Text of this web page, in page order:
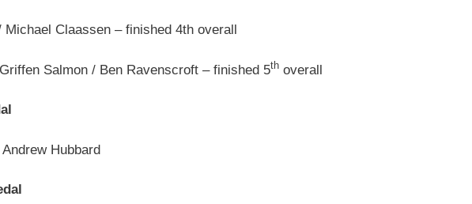
Michael Claassen – finished 4th overall
Salmon / Ben Ravenscroft – finished 5th overall
Hubbard